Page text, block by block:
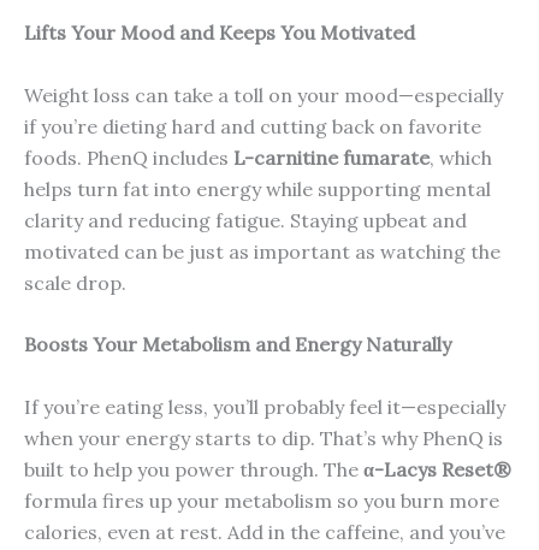
Lifts Your Mood and Keeps You Motivated
Weight loss can take a toll on your mood—especially
if you’re dieting hard and cutting back on favorite
foods. PhenQ includes L-carnitine fumarate, which
helps turn fat into energy while supporting mental
clarity and reducing fatigue. Staying upbeat and
motivated can be just as important as watching the
scale drop.
Boosts Your Metabolism and Energy Naturally
If you’re eating less, you’ll probably feel it—especially
when your energy starts to dip. That’s why PhenQ is
built to help you power through. The α-Lacys Reset®
formula fires up your metabolism so you burn more
calories, even at rest. Add in the caffeine, and you’ve